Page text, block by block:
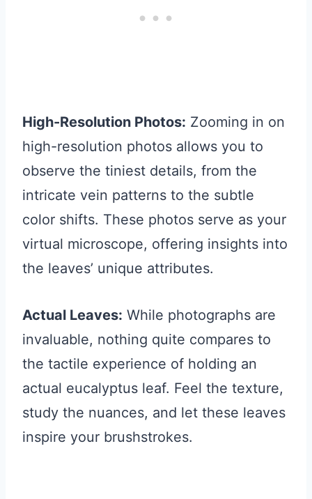
High-Resolution Photos: Zooming in on
high-resolution photos allows you to
observe the tiniest details, from the
intricate vein patterns to the subtle
color shifts. These photos serve as your
virtual microscope, offering insights into
the leaves’ unique attributes.
Actual Leaves: While photographs are
invaluable, nothing quite compares to
the tactile experience of holding an
actual eucalyptus leaf. Feel the texture,
study the nuances, and let these leaves
inspire your brushstrokes.